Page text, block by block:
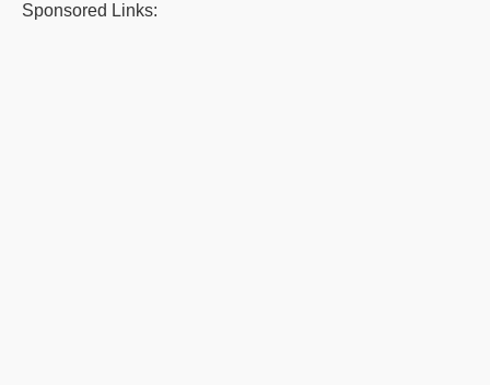
Sponsored Links: